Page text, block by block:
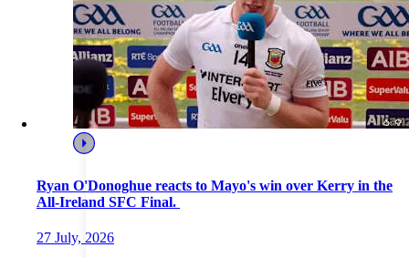
Ryan O'Donoghue reacts to Mayo's win over Kerry in the
All-Ireland SFC Final.
27 July, 2026